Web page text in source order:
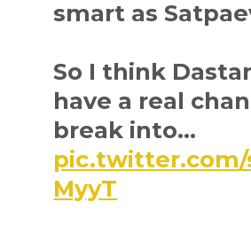
smart as
So I think
have a real
break into…
pic.twitter.com/
MyyT